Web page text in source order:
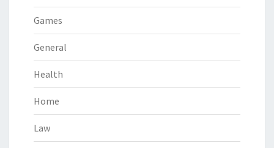
Games
General
Health
Home
Law